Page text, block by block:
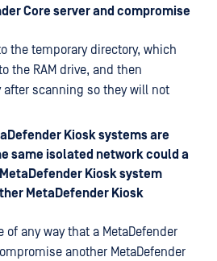
Core server and compromise
the temporary directory, which
the RAM drive, and then
scanning so they will not
Kiosk systems are
same isolated network could a
Kiosk system
MetaDefender Kiosk
of any way that a MetaDefender
another MetaDefender